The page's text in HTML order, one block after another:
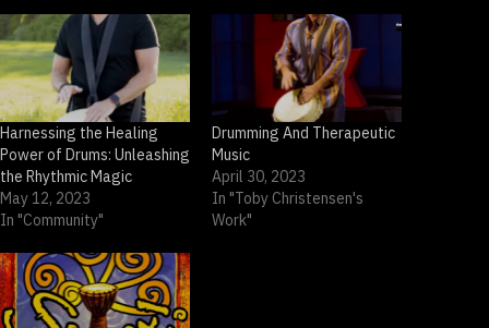
Harnessing the Healing
Power of Drums: Unleashing
the Rhythmic Magic
May 12, 2023
In "Community"
Drumming And Therapeutic
Music
April 30, 2023
In "Toby Christensen's
Work"